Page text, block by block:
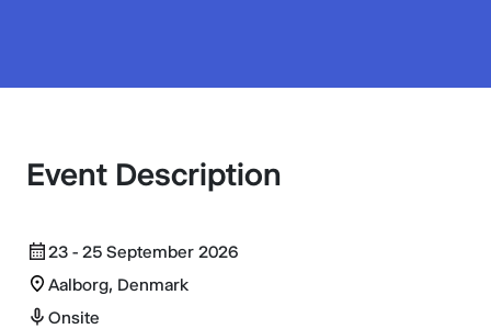
Event Description
23 - 25 September 2026
Aalborg, Denmark
Onsite